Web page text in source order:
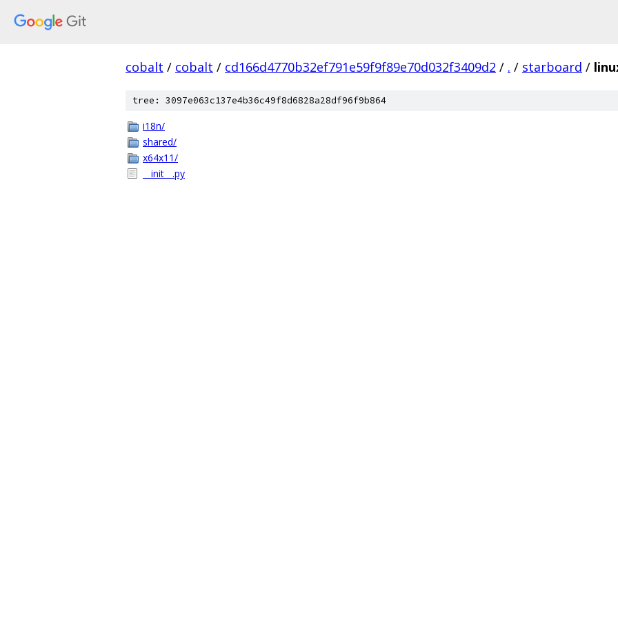
cobalt / cobalt / cd166d4770b32ef791e59f9f89e70d032f3409d2 / . / starboard /
tree: 3097e063c137e4b36c49f8d6828a28df96f9b864
i18n/
shared/
x64x11/
__init__.py